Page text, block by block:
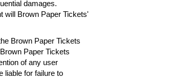
damages.
will Brown Paper Tickets'
Brown Paper Tickets
Paper Tickets
of any user
liable for failure to